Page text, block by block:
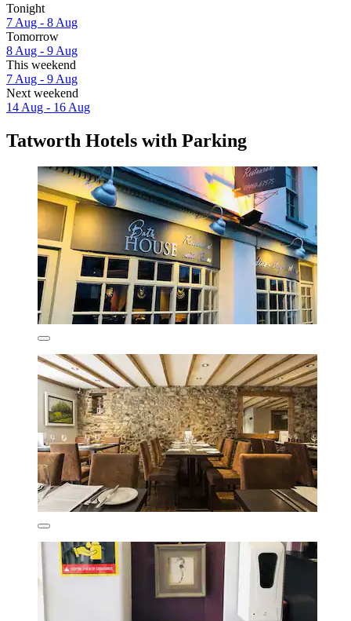
Tonight
7 Aug - 8 Aug
Tomorrow
8 Aug - 9 Aug
This weekend
7 Aug - 9 Aug
Next weekend
14 Aug - 16 Aug
Tatworth Hotels with Parking